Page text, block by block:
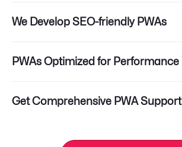
We Develop SEO-friendly PWAs
PWAs Optimized for Performance
Get Comprehensive PWA Support